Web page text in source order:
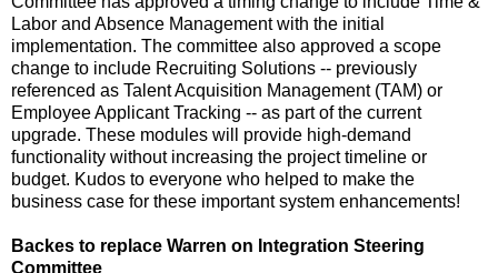
Labor and Absence Management with the initial
implementation. The committee also approved a scope
change to include Recruiting Solutions -- previously
referenced as Talent Acquisition Management (TAM) or
Employee Applicant Tracking -- as part of the current
upgrade. These modules will provide high-demand
functionality without increasing the project timeline or
budget. Kudos to everyone who helped to make the
business case for these important system enhancements!
Backes to replace Warren on Integration Steering
Committee